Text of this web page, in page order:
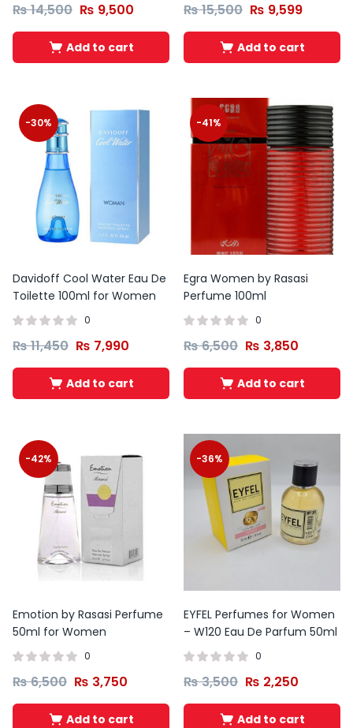
₨14,500 ₨ 9,500
Add to cart
₨15,500 ₨ 9,599
Add to cart
-30%
Davidoff Cool Water Eau De
Toilette 100ml for Women
0
₨11,450 ₨ 7,990
Add to cart
-41%
Egra Women by Rasasi
Perfume 100ml
0
₨6,500 ₨ 3,850
Add to cart
-42%
Emotion by Rasasi Perfume
50ml for Women
0
₨6,500 ₨ 3,750
Add to cart
-36%
EYFEL Perfumes for Women
– W120 Eau De Parfum 50ml
0
₨3,500 ₨ 2,250
Add to cart